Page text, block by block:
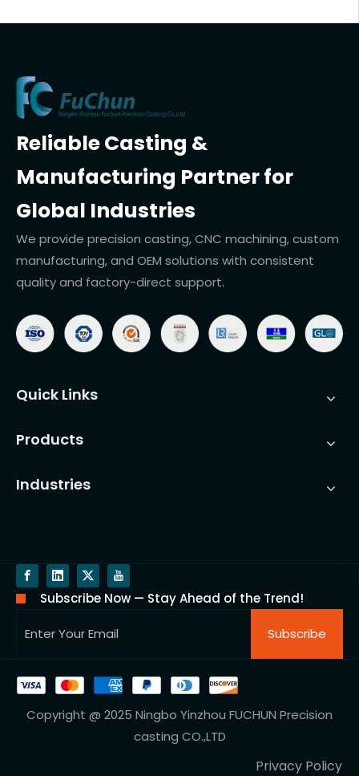
Reliable Casting &
Manufacturing Partner for
Global Industries
We provide precision casting, CNC machining, custom
manufacturing, and OEM solutions with consistent
quality and factory-direct support.
Quick Links
Products
Industries
Subscribe Now — Stay Ahead of the Trend!
Subscribe
Copyright @ 2025 Ningbo Yinzhou FUCHUN Precision
casting CO.,LTD
Privacy Policy